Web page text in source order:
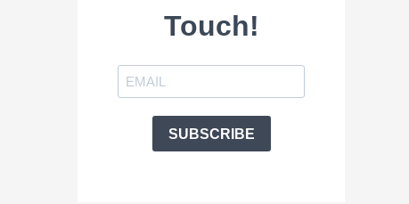
Touch!
SUBSCRIBE